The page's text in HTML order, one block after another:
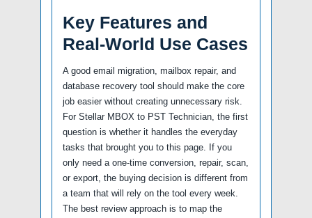
Key Features and
Real-World Use Cases
A good email migration, mailbox repair, and
database recovery tool should make the core
job easier without creating unnecessary risk.
For Stellar MBOX to PST Technician, the first
question is whether it handles the everyday
tasks that brought you to this page. If you
only need a one-time conversion, repair, scan,
or export, the buying decision is different from
a team that will rely on the tool every week.
The best review approach is to map the